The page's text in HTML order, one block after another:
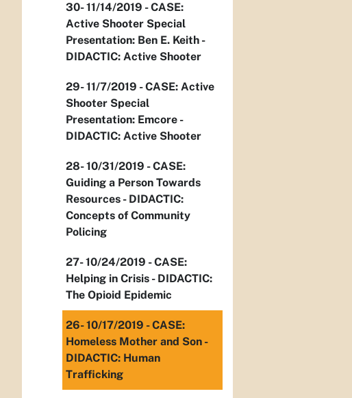
30- 11/14/2019 - CASE:
Active Shooter Special
Presentation: Ben E. Keith -
DIDACTIC: Active Shooter
29- 11/7/2019 - CASE: Active
Shooter Special
Presentation: Emcore -
DIDACTIC: Active Shooter
28- 10/31/2019 - CASE:
Guiding a Person Towards
Resources - DIDACTIC:
Concepts of Community
Policing
27- 10/24/2019 - CASE:
Helping in Crisis - DIDACTIC:
The Opioid Epidemic
26- 10/17/2019 - CASE:
Homeless Mother and Son -
DIDACTIC: Human
Trafficking